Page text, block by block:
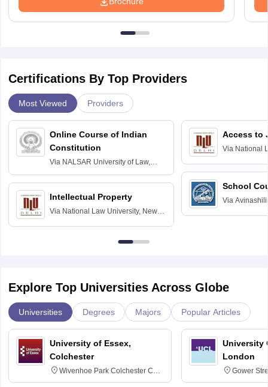
Certifications By Top Providers
Most Viewed Providers
Online Course of Indian
Constitution
Via NALSAR University of Law,
Hyderabad
Intellectual Property
Via National Law University, New
Access to
Via National
School
Via
Explore Top Universities Across Globe
Universities Degrees Majors Popular Articles
University of Essex,
Colchester
Wivenhoe Park Colchester CO4
3SQ
University
London
Gower
6BT